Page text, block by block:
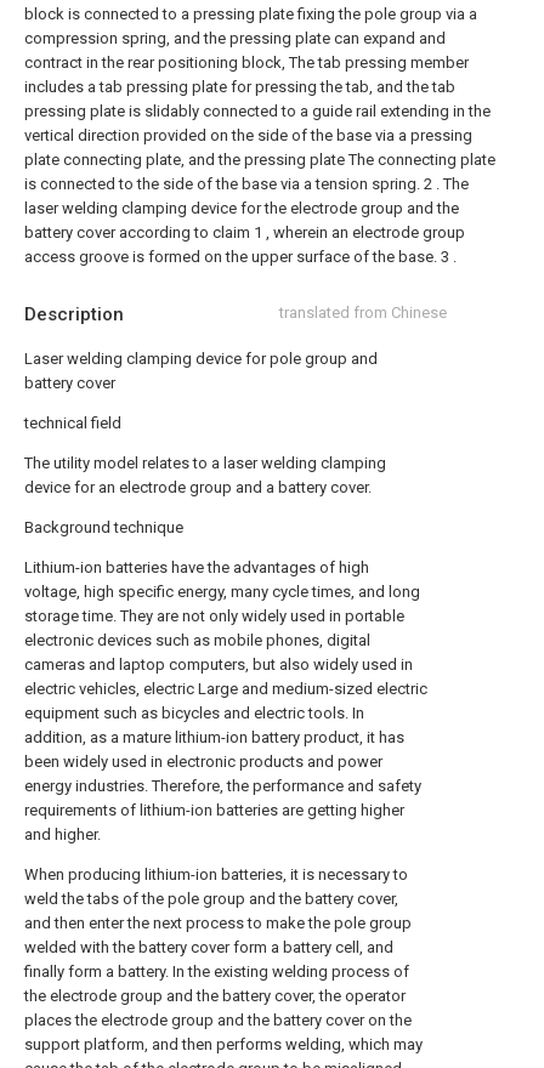
Description translated from Chinese
Laser welding clamping device for pole group and
battery cover
technical field
The utility model relates to a laser welding clamping
device for an electrode group and a battery cover.
Background technique
Lithium-ion batteries have the advantages of high
voltage, high specific energy, many cycle times, and long
storage time. They are not only widely used in portable
electronic devices such as mobile phones, digital
cameras and laptop computers, but also widely used in
electric vehicles, electric Large and medium-sized electric
equipment such as bicycles and electric tools. In
addition, as a mature lithium-ion battery product, it has
been widely used in electronic products and power
energy industries. Therefore, the performance and safety
requirements of lithium-ion batteries are getting higher
and higher.
When producing lithium-ion batteries, it is necessary to
weld the tabs of the pole group and the battery cover,
and then enter the next process to make the pole group
welded with the battery cover form a battery cell, and
finally form a battery. In the existing welding process of
the electrode group and the battery cover, the operator
places the electrode group and the battery cover on the
support platform, and then performs welding, which may
block is connected to a pressing plate fixing the pole group via a
compression spring, and the pressing plate can expand and
contract in the rear positioning block, The tab pressing member
includes a tab pressing plate for pressing the tab, and the tab
pressing plate is slidably connected to a guide rail extending in the
vertical direction provided on the side of the base via a pressing
plate connecting plate, and the pressing plate The connecting plate
is connected to the side of the base via a tension spring. 2 . The
laser welding clamping device for the electrode group and the
battery cover according to claim 1 , wherein an electrode group
access groove is formed on the upper surface of the base. 3 .